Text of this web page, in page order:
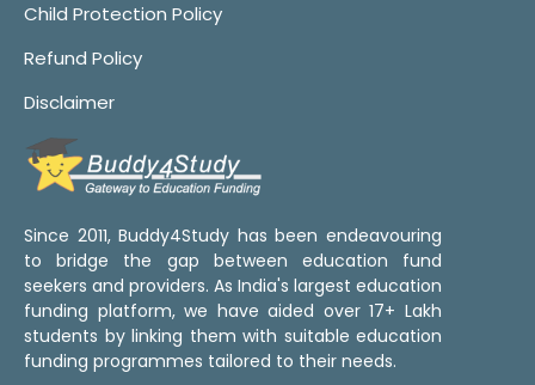
Child Protection Policy
Refund Policy
Disclaimer
Since 2011, Buddy4Study has been endeavouring
to bridge the gap between education fund
seekers and providers. As India's largest education
funding platform, we have aided over 17+ Lakh
students by linking them with suitable education
funding programmes tailored to their needs.